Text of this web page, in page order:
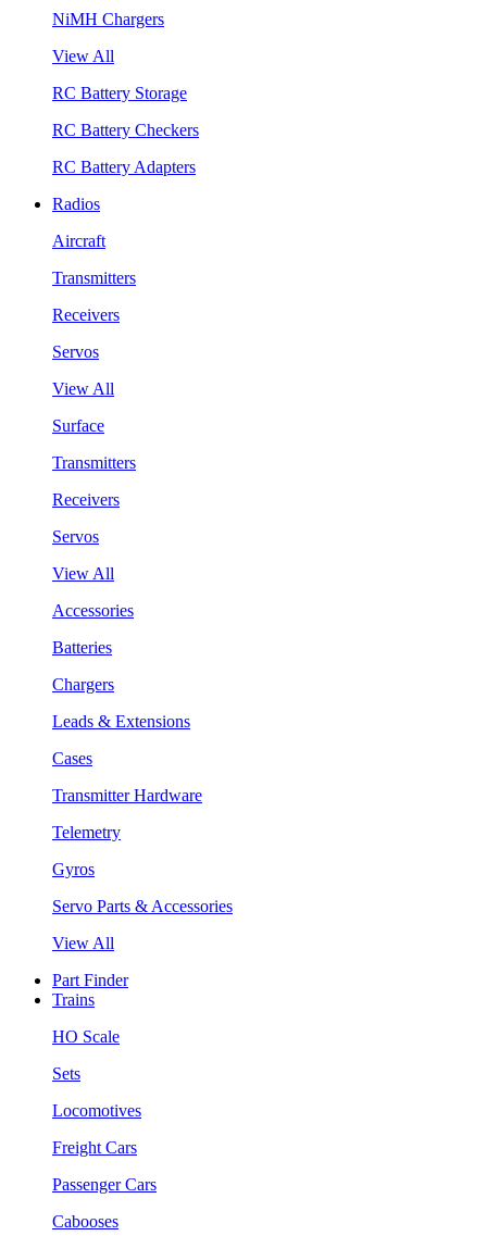
NiMH Chargers
View All
RC Battery Storage
RC Battery Checkers
RC Battery Adapters
Radios
Aircraft
Transmitters
Receivers
Servos
View All
Surface
Transmitters
Receivers
Servos
View All
Accessories
Batteries
Chargers
Leads & Extensions
Cases
Transmitter Hardware
Telemetry
Gyros
Servo Parts & Accessories
View All
Part Finder
Trains
HO Scale
Sets
Locomotives
Freight Cars
Passenger Cars
Cabooses